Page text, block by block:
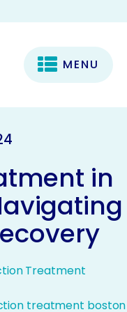
MENU
in
Treatment
treatment boston